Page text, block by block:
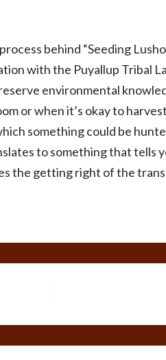
behind “Seeding
with the Puyallup Tribal
environmental
or when it’s okay to
something could be
to something that tells
the getting right of the